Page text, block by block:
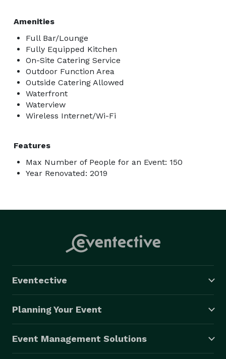
Amenities
Full Bar/Lounge
Fully Equipped Kitchen
On-Site Catering Service
Outdoor Function Area
Outside Catering Allowed
Waterfront
Waterview
Wireless Internet/Wi-Fi
Features
Max Number of People for an Event: 150
Year Renovated: 2019
Eventective
Planning Your Event
Event Management Solutions